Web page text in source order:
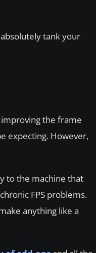
tank your
the frame
expecting. However,
to the machine that
FPS problems.
anything like a